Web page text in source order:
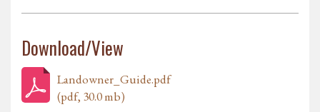
Download/View
Landowner_Guide.pdf
(pdf, 30.0 mb)